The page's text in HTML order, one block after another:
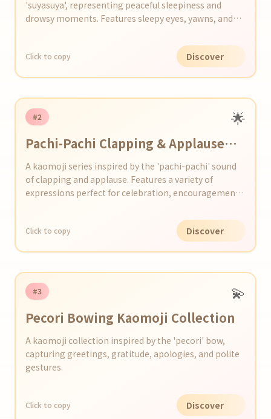
'suyasuya', representing peaceful sleepiness and
drowsy moments. Features sleepy eyes, yawns, and
Click to copy Discover
#2 🌟
Pachi-Pachi Clapping & Applause
Kaomoji Series
A kaomoji series inspired by the 'pachi-pachi' sound
of clapping and applause. Features a variety of
expressions perfect for celebration, encouragement,
Click to copy Discover
#3 💫
Pecori Bowing Kaomoji Collection
A kaomoji collection inspired by the 'pecori' bow,
capturing greetings, gratitude, apologies, and polite
gestures.
Click to copy Discover